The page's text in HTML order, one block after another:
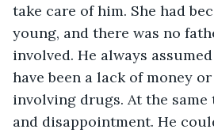
take care of him. She had
young, and there was no
involved. He always
have been a lack of money
involving drugs. At the
and disappointment. He